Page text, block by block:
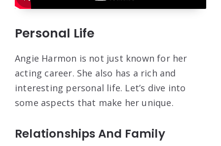
Personal Life
Angie Harmon is not just known for her
acting career. She also has a rich and
interesting personal life. Let’s dive into
some aspects that make her unique.
Relationships And Family